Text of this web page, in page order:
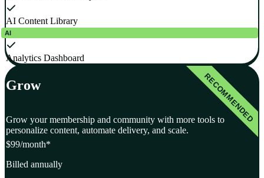
AI Content Library
AI
Analytics Dashboard
RECOMMENDED
Grow
Grow your membership and community with more tools to
personalize content, automate delivery, and scale.
$99/month*
Billed annually